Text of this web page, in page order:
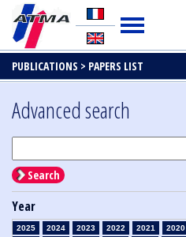
PUBLICATIONS > PAPERS LIST
Advanced search
Search
Year
2025 2024 2023 2022 2021 2020